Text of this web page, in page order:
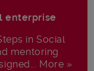
enterprise
in Social
mentoring
More »